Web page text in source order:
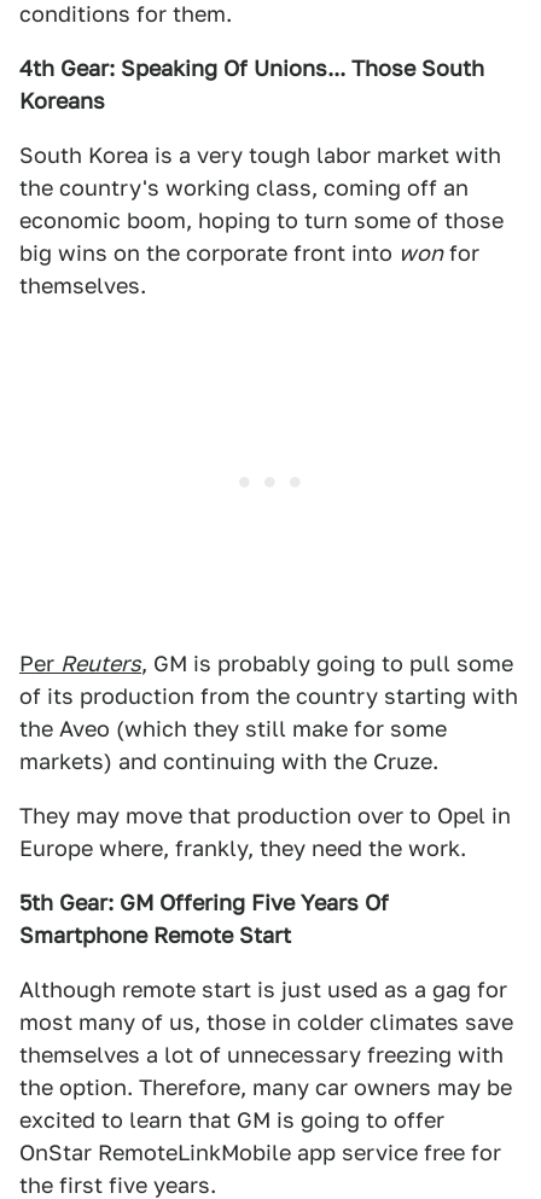
conditions for them.
4th Gear: Speaking Of Unions... Those South
Koreans
South Korea is a very tough labor market with
the country's working class, coming off an
economic boom, hoping to turn some of those
big wins on the corporate front into wonfor
themselves.
Per Reuters, GM is probably going to pull some
of its production from the country starting with
the Aveo (which they still make for some
markets) and continuing with the Cruze.
They may move that production over to Opel in
Europe where, frankly, they need the work.
5th Gear: GM Offering Five Years Of
Smartphone Remote Start
Although remote start is just used as a gag for
most many of us, those in colder climates save
themselves a lot of unnecessary freezing with
the option. Therefore, many car owners may be
excited to learn that GM is going to offer
OnStar RemoteLinkMobile app service free for
the first five years.